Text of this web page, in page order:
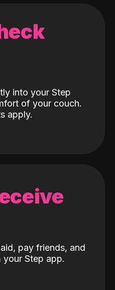
into your Step
of your couch.
apply.
pay friends, and
your Step app.